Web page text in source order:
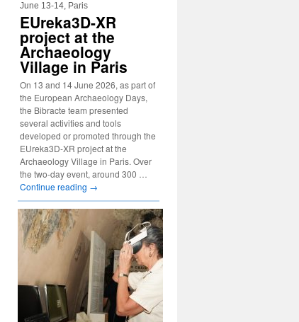
June 13-14, Paris
EUreka3D-XR
project at the
Archaeology
Village in Paris
On 13 and 14 June 2026, as part of
the European Archaeology Days,
the Bibracte team presented
several activities and tools
developed or promoted through the
EUreka3D-XR project at the
Archaeology Village in Paris. Over
the two-day event, around 300 …
Continue reading →